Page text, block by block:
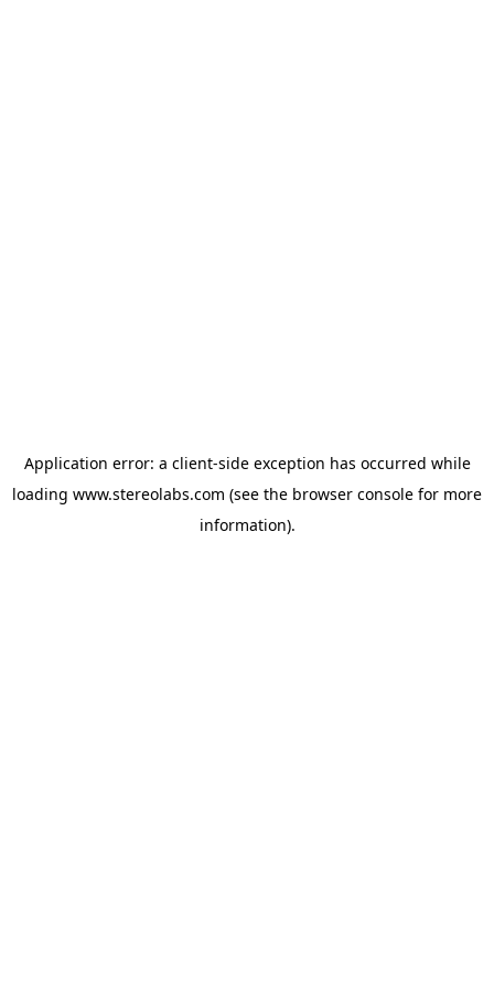
Application error: a client-side exception has occurred while
loading www.stereolabs.com (see the browser console for more
information).